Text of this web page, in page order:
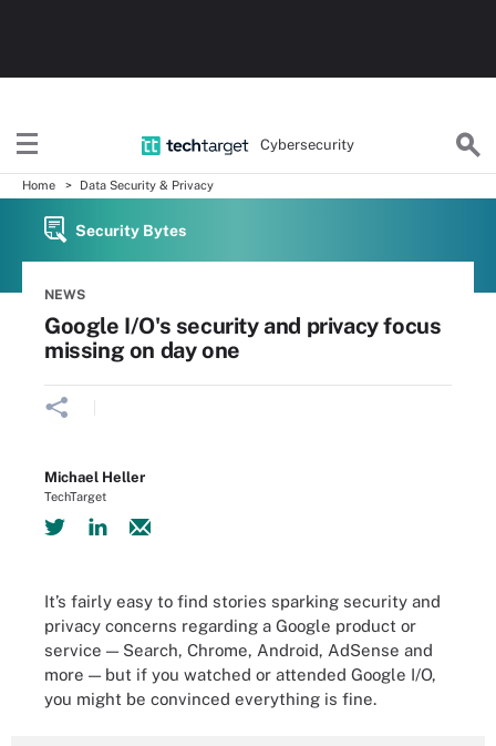
Cybersecurity
Home Data Security & Privacy
Security Bytes
NEWS
Google I/O's security and privacy focus
missing on day one
Michael Heller
TechTarget
It’s fairly easy to find stories sparking security and
privacy concerns regarding a Google product or
service — Search, Chrome, Android, AdSense and
more — but if you watched or attended Google I/O,
you might be convinced everything is fine.